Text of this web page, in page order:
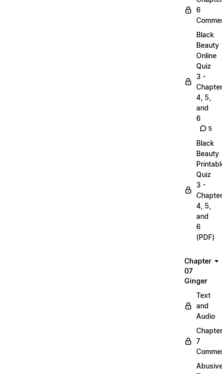
6
Black
Beauty
Online
Quiz
3 -
4, 5,
and
6
5
Black
Beauty
Quiz
3 -
4, 5,
and
6
(PDF)
Chapter
07
Ginger
Text
and
Audio
Chapter
7